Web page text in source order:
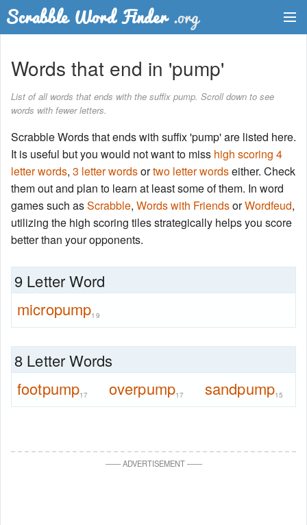
Word List
Words with Friends Finder
Words that end in 'pump'
List of all words that ends with the suffix pump. Scroll down to see
words with fewer letters.
Scrabble Words that ends with suffix 'pump' are listed here.
It is useful but you would not want to miss high scoring 4
letter words, 3 letter wordsortwo letter wordseither. Check
them out and plan to learn at least some of them. In word
games such asScrabble, Words with FriendsorWordfeud,
utilizing the high scoring tiles strategically helps you score
better than your opponents.
9 Letter Word
micropump19
8 Letter Words
footpump17 overpump17 sandpump15
——ADVERTISEMENT——